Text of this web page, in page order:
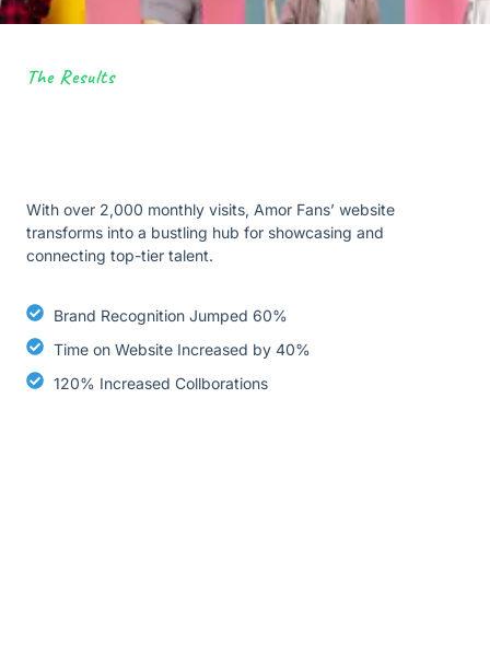
The Results
With over 2,000 monthly visits, Amor Fans’ website
transforms into a bustling hub for showcasing and
connecting top-tier talent.
Brand Recognition Jumped 60%
Time on Website Increased by 40%
120% Increased Collborations